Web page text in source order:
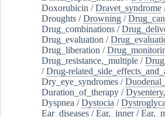
Doxorubicin /Dravet_syndrome
Droughts /Drowning /
Drug_combinations /
Drug_evaluation /
Drug_liberation /
Drug_resistance,_multiple /
/Drug-
Dry_eye_syndromes /
Duration_of_therapy /
Dyspnea /Dystocia /
Ear_diseases /Ear,_inner/